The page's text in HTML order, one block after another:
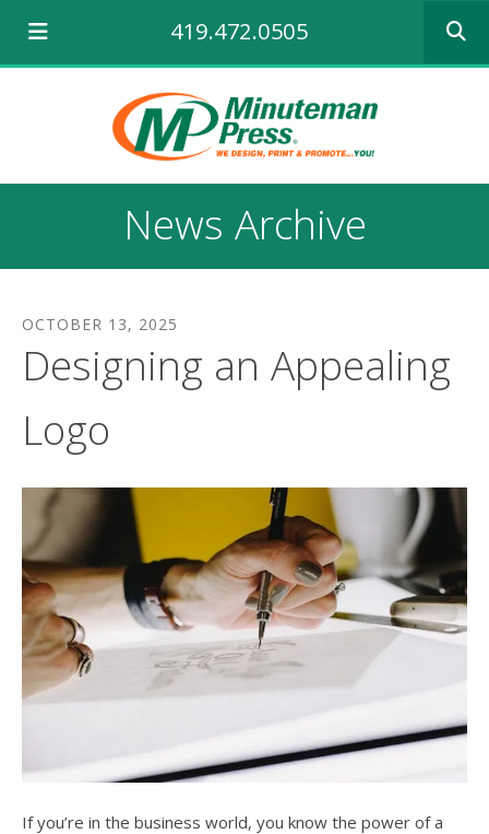
419.472.0505
the
the
users
can
use
touch
and
swipe
News Archive
OCTOBER 13, 2025
Designing an Appealing
Logo
If you’re in the business world, you know the power of a